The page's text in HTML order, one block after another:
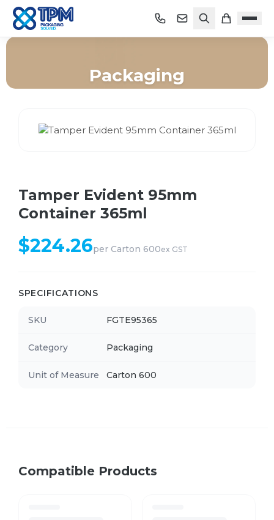
Packaging
Tamper Evident 95mm
Container 365ml
$224.26per Carton 600ex GST
SPECIFICATIONS
SKU FGTE95365
Category Packaging
Unit of Measure Carton 600
Compatible Products